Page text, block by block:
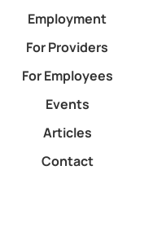
Employment
For Providers
For Employees
Events
Articles
Contact